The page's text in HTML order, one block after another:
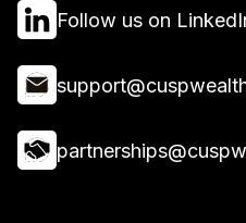
Follow us on